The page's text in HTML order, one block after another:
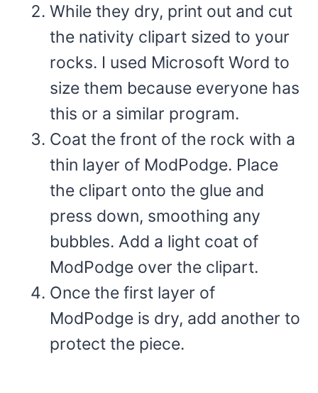
While they dry, print out and cut
the nativity clipart sized to your
rocks. I used Microsoft Word to
size them because everyone has
this or a similar program.
Coat the front of the rock with a
thin layer of ModPodge. Place
the clipart onto the glue and
press down, smoothing any
bubbles. Add a light coat of
ModPodge over the clipart.
Once the first layer of
ModPodge is dry, add another to
protect the piece.